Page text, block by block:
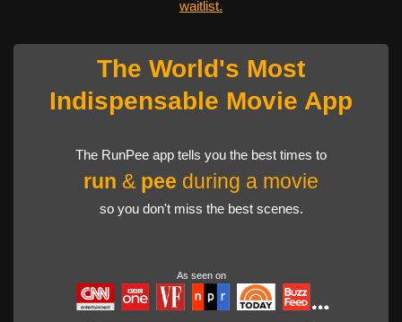
waitlist.
The World's Most
Indispensable Movie App
The RunPee app tells you the best times to
run & pee during a movie
so you don't miss the best scenes.
As seen on